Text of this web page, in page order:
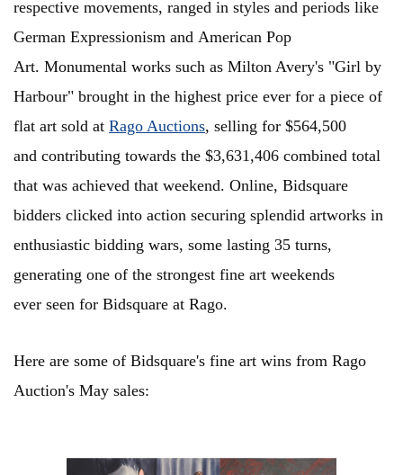
respective movements, ranged in styles and periods like
German Expressionism and American Pop
Art. Monumental works such as Milton Avery's "Girl by
Harbour" brought in the highest price ever for a piece of
flat art sold at Rago Auctions, selling for $564,500
and contributing towards the $3,631,406 combined total
that was achieved that weekend. Online, Bidsquare
bidders clicked into action securing splendid artworks in
enthusiastic bidding wars, some lasting 35 turns,
generating one of the strongest fine art weekends
ever seen for Bidsquare at Rago.
Here are some of Bidsquare's fine art wins from Rago
Auction's May sales: